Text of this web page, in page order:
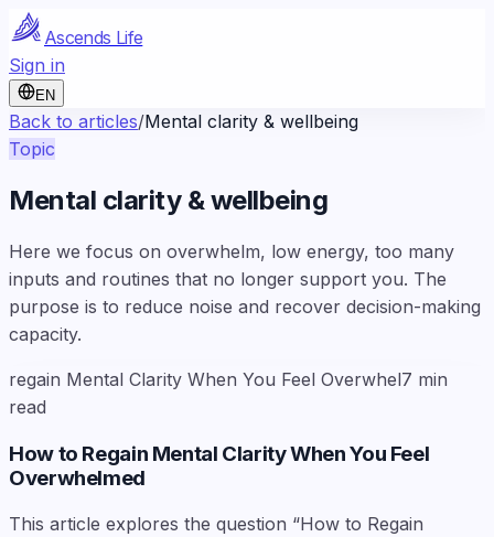
Ascends Life
Sign in
EN
Back to articles/Mental clarity & wellbeing
Topic
Mental clarity & wellbeing
Here we focus on overwhelm, low energy, too many
inputs and routines that no longer support you. The
purpose is to reduce noise and recover decision-making
capacity.
regain Mental Clarity When You Feel Overwhel7 min
read
How to Regain Mental Clarity When You Feel
Overwhelmed
This article explores the question “How to Regain